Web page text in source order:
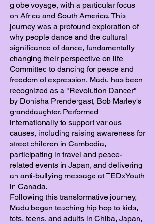
globe voyage, with a particular focus
on Africa and South America. This
journey was a profound exploration of
why people dance and the cultural
significance of dance, fundamentally
changing their perspective on life.
Committed to dancing for peace and
freedom of expression, Madu has been
recognized as a "Revolution Dancer"
by Donisha Prendergast, Bob Marley's
granddaughter. Performed
internationally to support various
causes, including raising awareness for
street children in Cambodia,
participating in travel and peace-
related events in Japan, and delivering
an anti-bullying message at TEDxYouth
in Canada.
Following this transformative journey,
Madu began teaching hip hop to kids,
tots, teens, and adults in Chiba, Japan,